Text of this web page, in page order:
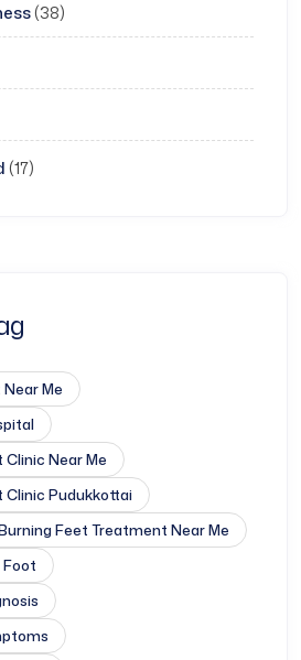
(38)
(17)
Me
Near Me
Pudukkottai
Feet Treatment Near Me